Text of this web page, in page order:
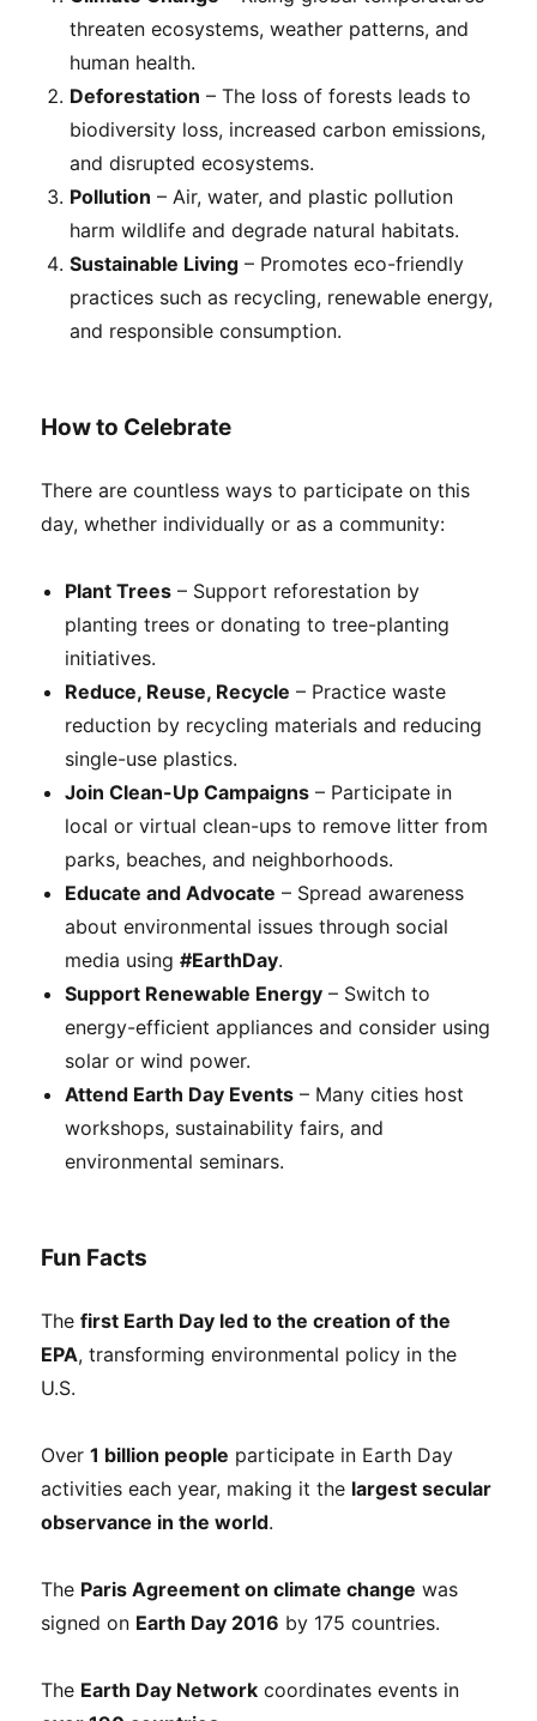
threaten ecosystems, weather patterns, and
human health.
Deforestation – The loss of forests leads to
biodiversity loss, increased carbon emissions,
and disrupted ecosystems.
Pollution – Air, water, and plastic pollution
harm wildlife and degrade natural habitats.
Sustainable Living – Promotes eco-friendly
practices such as recycling, renewable energy,
and responsible consumption.
How to Celebrate
There are countless ways to participate on this
day, whether individually or as a community:
Plant Trees – Support reforestation by
planting trees or donating to tree-planting
initiatives.
Reduce, Reuse, Recycle – Practice waste
reduction by recycling materials and reducing
single-use plastics.
Join Clean-Up Campaigns – Participate in
local or virtual clean-ups to remove litter from
parks, beaches, and neighborhoods.
Educate and Advocate – Spread awareness
about environmental issues through social
media using#EarthDay.
Support Renewable Energy – Switch to
energy-efficient appliances and consider using
solar or wind power.
Attend Earth Day Events – Many cities host
workshops, sustainability fairs, and
environmental seminars.
Fun Facts
Thefirst Earth Day led to the creation of the
EPA, transforming environmental policy in the
U.S.
Over1 billion people participate in Earth Day
activities each year, making it the largest secular
observance in the world.
The Paris Agreement on climate change was
signed on Earth Day 2016 by 175 countries.
The Earth Day Network coordinates events in